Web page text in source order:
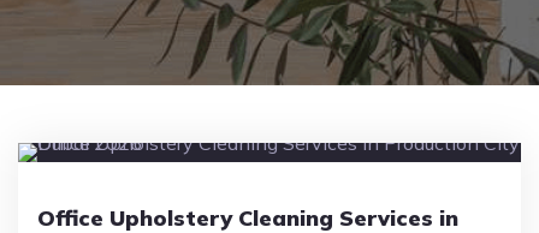
Contact
Office Upholstery Cleaning Services in